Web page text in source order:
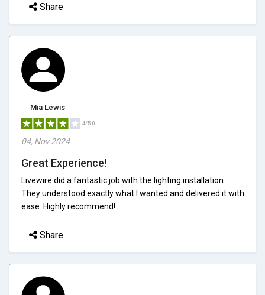
Share
Mia Lewis
4/5.0
04, Nov 2024
Great Experience!
Livewire did a fantastic job with the lighting installation.
They understood exactly what I wanted and delivered it with
ease. Highly recommend!
Share